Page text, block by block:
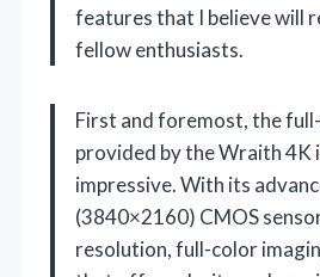
features that I believe will
fellow enthusiasts.
First and foremost, the
provided by the Wraith 4K
impressive. With its
(3840×2160) CMOS
resolution, full-color